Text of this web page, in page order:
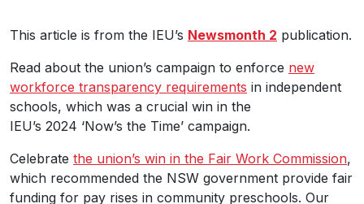
This article is from the IEU’s Newsmonth 2 publication.
Read about the union’s campaign to enforce new
workforce transparency requirements in independent
schools, which was a crucial win in the
IEU’s 2024 ‘Now’s the Time’ campaign.
Celebrate the union’s win in the Fair Work Commission,
which recommended the NSW government provide fair
funding for pay rises in community preschools. Our